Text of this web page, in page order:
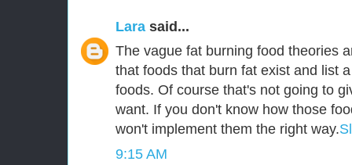
Lara said...
The vague fat burning food theories
that foods that burn fat exist and list
foods. Of course that's not going to
want. If you don't know how those
won't implement them the right way.
9:15 AM